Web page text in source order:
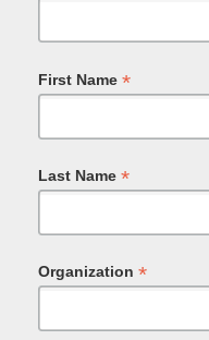
First Name *
Last Name *
Organization *